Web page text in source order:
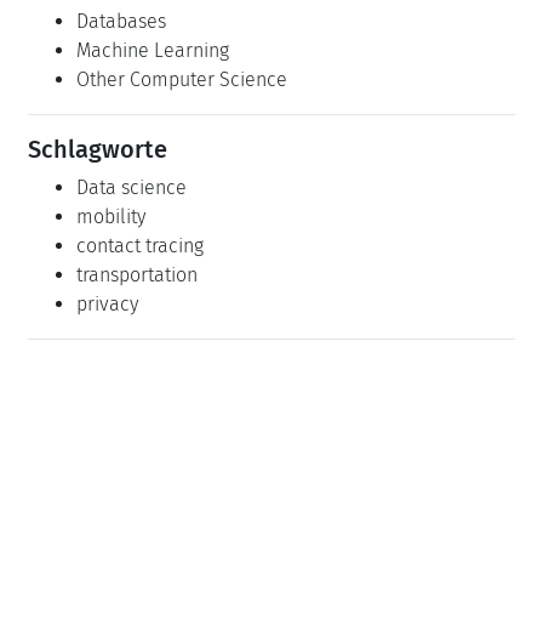
Databases
Machine Learning
Other Computer Science
Schlagworte
Data science
mobility
contact tracing
transportation
privacy